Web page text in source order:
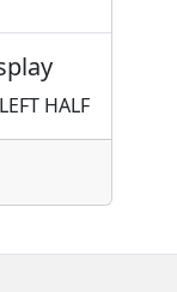
HALF